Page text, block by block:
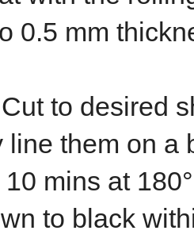
0.5 mm
Cut to desired
line them on a
mins at
to black